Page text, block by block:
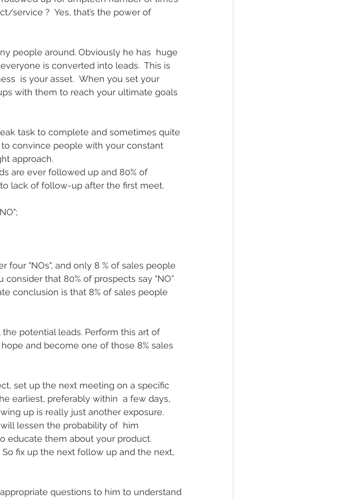
service ?  Yes, that’s the power of
people around. Obviously he has  huge
is converted into leads.  This is
is your asset.  When you set your
with them to reach your ultimate goals
task to complete and sometimes quite
to convince people with your constant
approach.
are ever followed up and 80% of
lack of follow-up after the first meet.
four "NOs", and only 8 % of sales people
that 80% of prospects say "NO”
conclusion is that 8% of sales people
potential leads. Perform this art of
and become one of those 8% sales
set up the next meeting on a specific
earliest, preferably within  a few days,
up is really just another exposure.
lessen the probability of  him
educate them about your product.
fix up the next follow up and the next,
questions to him to understand